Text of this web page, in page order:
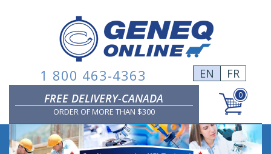
1 800 463-4363 EN
FR
FREE DELIVERY-CANADA
ORDER OF MORE THAN $300
0